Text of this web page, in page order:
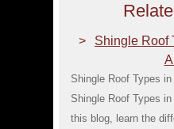
Shingle Roof
Shingle Roof Types
Shingle Roof Types
this blog, learn the